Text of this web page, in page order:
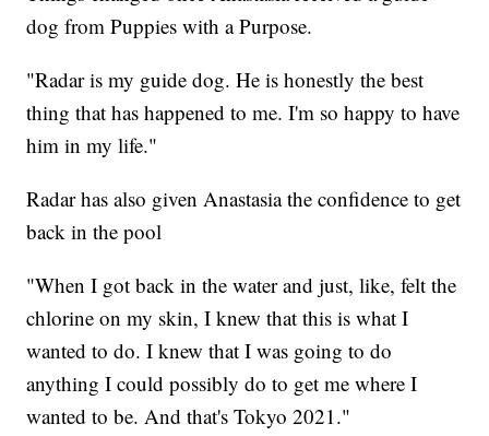
dog from Puppies with a Purpose.
"Radar is my guide dog. He is honestly the best
thing that has happened to me. I'm so happy to have
him in my life."
Radar has also given Anastasia the confidence to get
back in the pool
"When I got back in the water and just, like, felt the
chlorine on my skin, I knew that this is what I
wanted to do. I knew that I was going to do
anything I could possibly do to get me where I
wanted to be. And that's Tokyo 2021."